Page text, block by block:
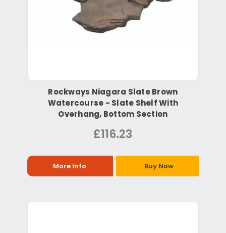
Rockways Niagara Slate Brown
Watercourse - Slate Shelf With
Overhang, Bottom Section
£116.23
More Info Buy Now